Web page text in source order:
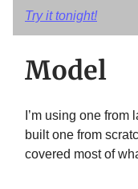
Try it tonight!
Model
I’m using one from
built one from
covered most of